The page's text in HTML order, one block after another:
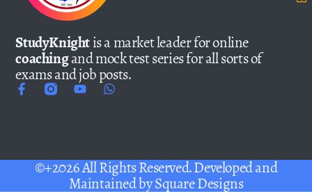
StudyKnightis a market leader for online
coachingand mock test series for all sorts of
exams and job posts.
©+2026 All Rights Reserved. Developed and
Maintained bySquare Designs